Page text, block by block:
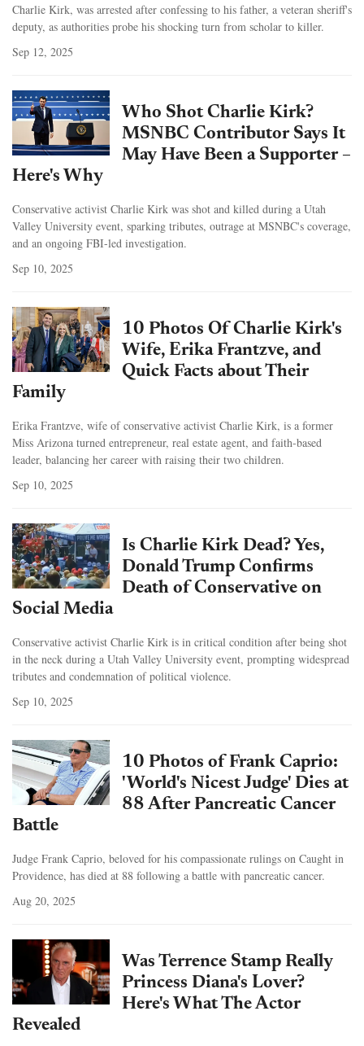
Charlie Kirk, was arrested after confessing to his father, a veteran sheriff's
deputy, as authorities probe his shocking turn from scholar to killer.
Sep 12, 2025
Who Shot Charlie Kirk?
MSNBC Contributor Says It
May Have Been a Supporter –
Here's Why
Conservative activist Charlie Kirk was shot and killed during a Utah
Valley University event, sparking tributes, outrage at MSNBC's coverage,
and an ongoing FBI-led investigation.
Sep 10, 2025
10 Photos Of Charlie Kirk's
Wife, Erika Frantzve, and
Quick Facts about Their
Family
Erika Frantzve, wife of conservative activist Charlie Kirk, is a former
Miss Arizona turned entrepreneur, real estate agent, and faith-based
leader, balancing her career with raising their two children.
Sep 10, 2025
Is Charlie Kirk Dead? Yes,
Donald Trump Confirms
Death of Conservative on
Social Media
Conservative activist Charlie Kirk is in critical condition after being shot
in the neck during a Utah Valley University event, prompting widespread
tributes and condemnation of political violence.
Sep 10, 2025
10 Photos of Frank Caprio:
'World's Nicest Judge' Dies at
88 After Pancreatic Cancer
Battle
Judge Frank Caprio, beloved for his compassionate rulings on Caught in
Providence, has died at 88 following a battle with pancreatic cancer.
Aug 20, 2025
Was Terrence Stamp Really
Princess Diana's Lover?
Here's What The Actor
Revealed